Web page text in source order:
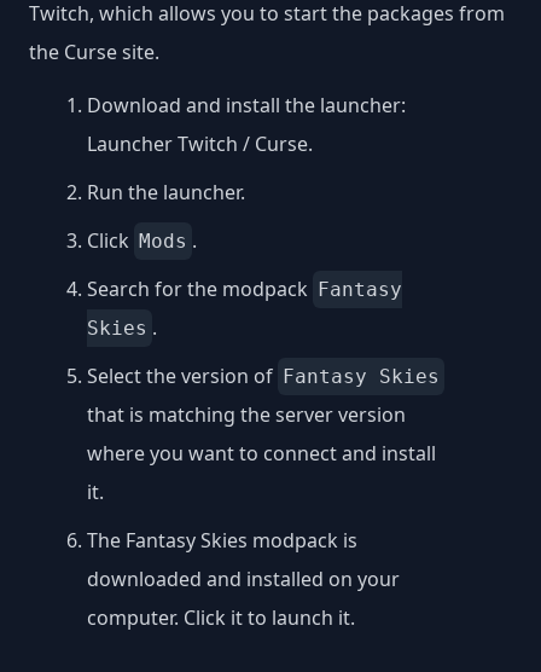
Twitch, which allows you to start the packages from
the Curse site.
Download and install the launcher:
Launcher Twitch / Curse.
Run the launcher.
Click Mods .
Search for the modpack
Fantasy
Skies .
Select the version of Fantasy Skies
that is matching the server version
where you want to connect and install
it.
The Fantasy Skies modpack is
downloaded and installed on your
computer. Click it to launch it.